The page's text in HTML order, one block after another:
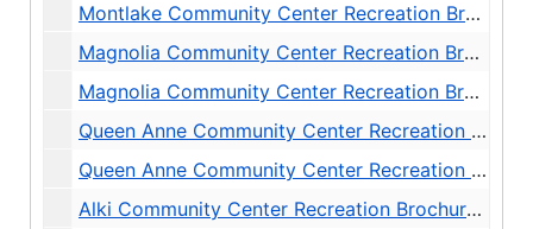
Montlake Community Center Recreation Brochures and Schedules, 1984-1998
Magnolia Community Center Recreation Brochures and Schedules, 1972-1982
Magnolia Community Center Recreation Brochures and Schedules, 1983-1999
Queen Anne Community Center Recreation Brochures and Schedules, 1972-1981
Queen Anne Community Center Recreation Brochures and Schedules, 1982-1998
Alki Community Center Recreation Brochures and Schedules, 1972-1983